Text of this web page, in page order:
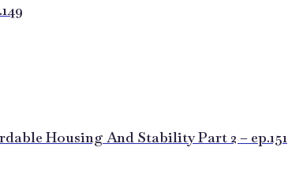
Housing And Stability Part 2 – ep.151